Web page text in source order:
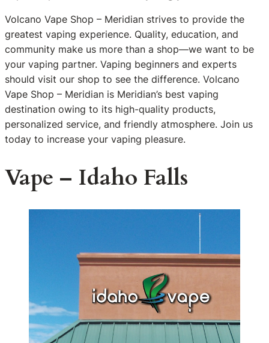
Volcano Vape Shop – Meridian strives to provide the
greatest vaping experience. Quality, education, and
community make us more than a shop—we want to be
your vaping partner. Vaping beginners and experts
should visit our shop to see the difference. Volcano
Vape Shop – Meridian is Meridian’s best vaping
destination owing to its high-quality products,
personalized service, and friendly atmosphere. Join us
today to increase your vaping pleasure.
Vape – Idaho Falls